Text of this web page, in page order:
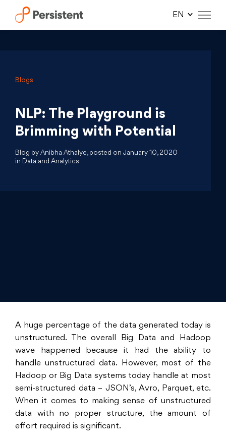
Skip
Blogs
NLP: The Playground is
Brimming with Potential
Blog by Anibha Athalye, posted on January 10, 2020
in Data and Analytics
A huge percentage of the data generated today is
unstructured. The overall Big Data and Hadoop
wave happened because it had the ability to
handle unstructured data. However, most of the
Hadoop or Big Data systems today handle at most
semi-structured data – JSON’s, Avro, Parquet, etc.
When it comes to making sense of unstructured
data with no proper structure, the amount of
effort required is significant.